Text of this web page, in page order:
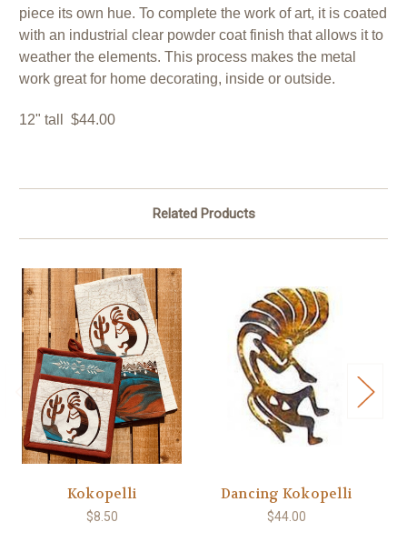
piece its own hue. To complete the work of art, it is coated
with an industrial clear powder coat finish that allows it to
weather the elements. This process makes the metal
work great for home decorating, inside or outside.
12" tall $44.00
Related Products
Kokopelli
$8.50
Dancing Kokopelli
$44.00